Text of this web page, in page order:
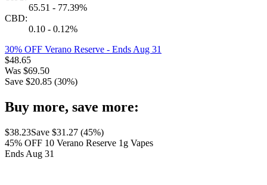
65.51 - 77.39%
CBD:
0.10 - 0.12%
30% OFF Verano Reserve - Ends Aug 31
$48.65
Was $69.50
Save $20.85 (30%)
Buy more, save more:
$38.23Save $31.27 (45%)
45% OFF 10 Verano Reserve 1g Vapes
Ends Aug 31